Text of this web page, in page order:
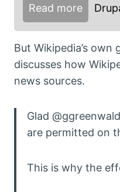
Read more
But Wikipedia’s
discusses how
news sources.
Glad
are permitted on
This is why the